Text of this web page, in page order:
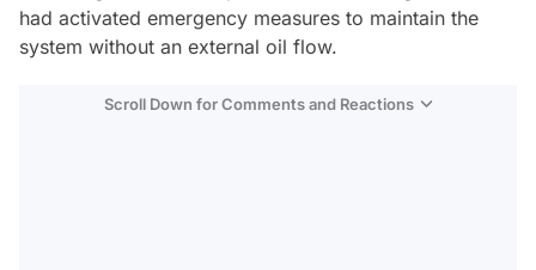
had activated emergency measures to maintain the
system without an external oil flow.
Scroll Down for Comments and Reactions